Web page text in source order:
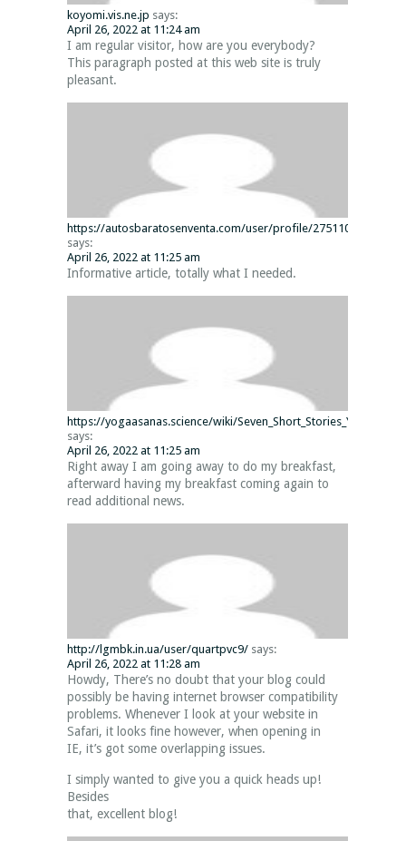
koyomi.vis.ne.jp says:
April 26, 2022 at 11:24 am
I am regular visitor, how are you everybody?
This paragraph posted at this web site is truly
pleasant.
https://autosbaratosenventa.com/user/profile/275110
says:
April 26, 2022 at 11:25 am
Informative article, totally what I needed.
https://yogaasanas.science/wiki/
says:
April 26, 2022 at 11:25 am
Right away I am going away to do my breakfast,
afterward having my breakfast coming again to
read additional news.
http://lgmbk.in.ua/user/quartpvc9/ says:
April 26, 2022 at 11:28 am
Howdy, There’s no doubt that your blog could
possibly be having internet browser compatibility
problems. Whenever I look at your website in
Safari, it looks fine however, when opening in
IE, it’s got some overlapping issues.
I simply wanted to give you a quick heads up!
Besides
that, excellent blog!